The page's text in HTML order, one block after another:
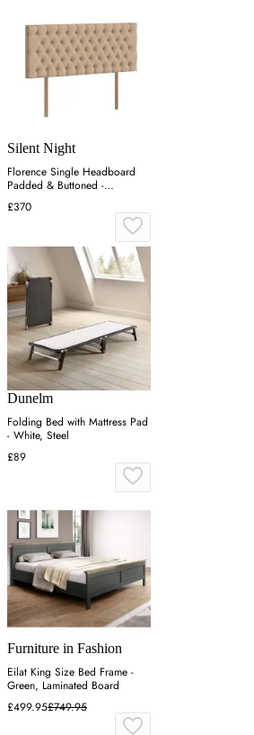
Silent Night
Florence Single Headboard
Padded & Buttoned -
Charcoal, Velvet
£370
Dunelm
Folding Bed with Mattress Pad
- White, Steel
£89
Furniture in Fashion
Eilat King Size Bed Frame -
Green, Laminated Board
£499.95£749.95